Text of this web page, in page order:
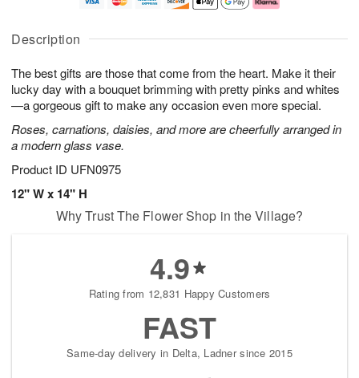
Description
The best gifts are those that come from the heart. Make it their
lucky day with a bouquet brimming with pretty pinks and whites
—a gorgeous gift to make any occasion even more special.
Roses, carnations, daisies, and more are cheerfully arranged in
a modern glass vase.
Product ID UFN0975
12" W x 14" H
u
9
g
g
1
t
s
Why Trust The Flower Shop in the Village?
4.9
Rating from 12,831 Happy Customers
FAST
Same-day delivery in Delta, Ladner since 2015